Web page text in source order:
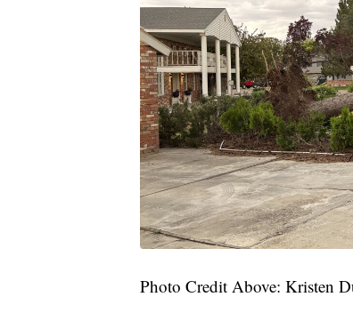
Photo Credit Above: Kristen